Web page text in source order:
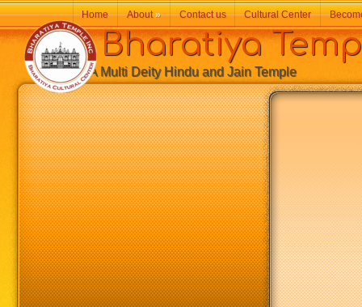
Bharatiya
A Multi Deity Hindu and Jain Temple
Home About» Contact us Cultural Center